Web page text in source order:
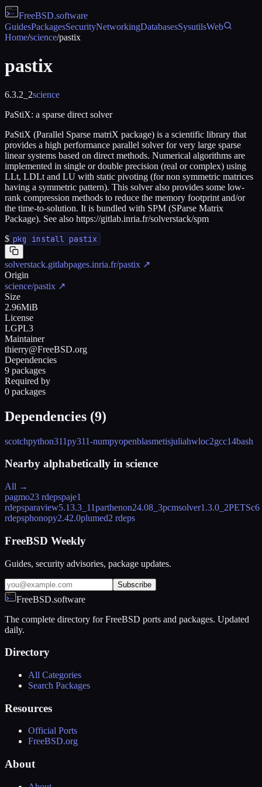
FreeBSD.software
GuidesPackagesSecurityNetworkingDatabasesSysutilsWeb
Home/science/pastix
pastix
6.3.2_2science
PaStiX: a sparse direct solver
PaStiX (Parallel Sparse matriX package) is a scientific library that
provides a high performance parallel solver for very large sparse
linear systems based on direct methods. Numerical algorithms are
implemented in single or double precision (real or complex) using
LLt, LDLt and LU with static pivoting (for non symmetric matrices
having a symmetric pattern). This solver also provides some low-
rank compression methods to reduce the memory footprint and/or
the time-to-solution. It is bundled with SPM (SParse Matrix
Package). See also https://gitlab.inria.fr/solverstack/spm
$ pkg install pastix
solverstack.gitlabpages.inria.fr/pastix ↗
Origin
science/pastix ↗
Size
2.96MiB
License
LGPL3
Maintainer
thierry@FreeBSD.org
Dependencies
9 packages
Required by
0 packages
Dependencies (9)
scotchpython311py311-numpyopenblasmetisjuliahwloc2gcc14bash
Nearby alphabetically in science
All →
pagmo23 rdepspaje1
rdepsparaview5.13.3_11parthenon24.08_3pcmsolver1.3.0_2PETSc6
rdepsphonopy2.42.0plumed2 rdeps
FreeBSD Weekly
Guides, security advisories, package updates.
Subscribe
FreeBSD.software
The complete directory for FreeBSD ports and packages. Updated
daily.
Directory
All Categories
Search Packages
Resources
Official Ports
FreeBSD.org
About